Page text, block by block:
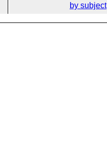
by subject